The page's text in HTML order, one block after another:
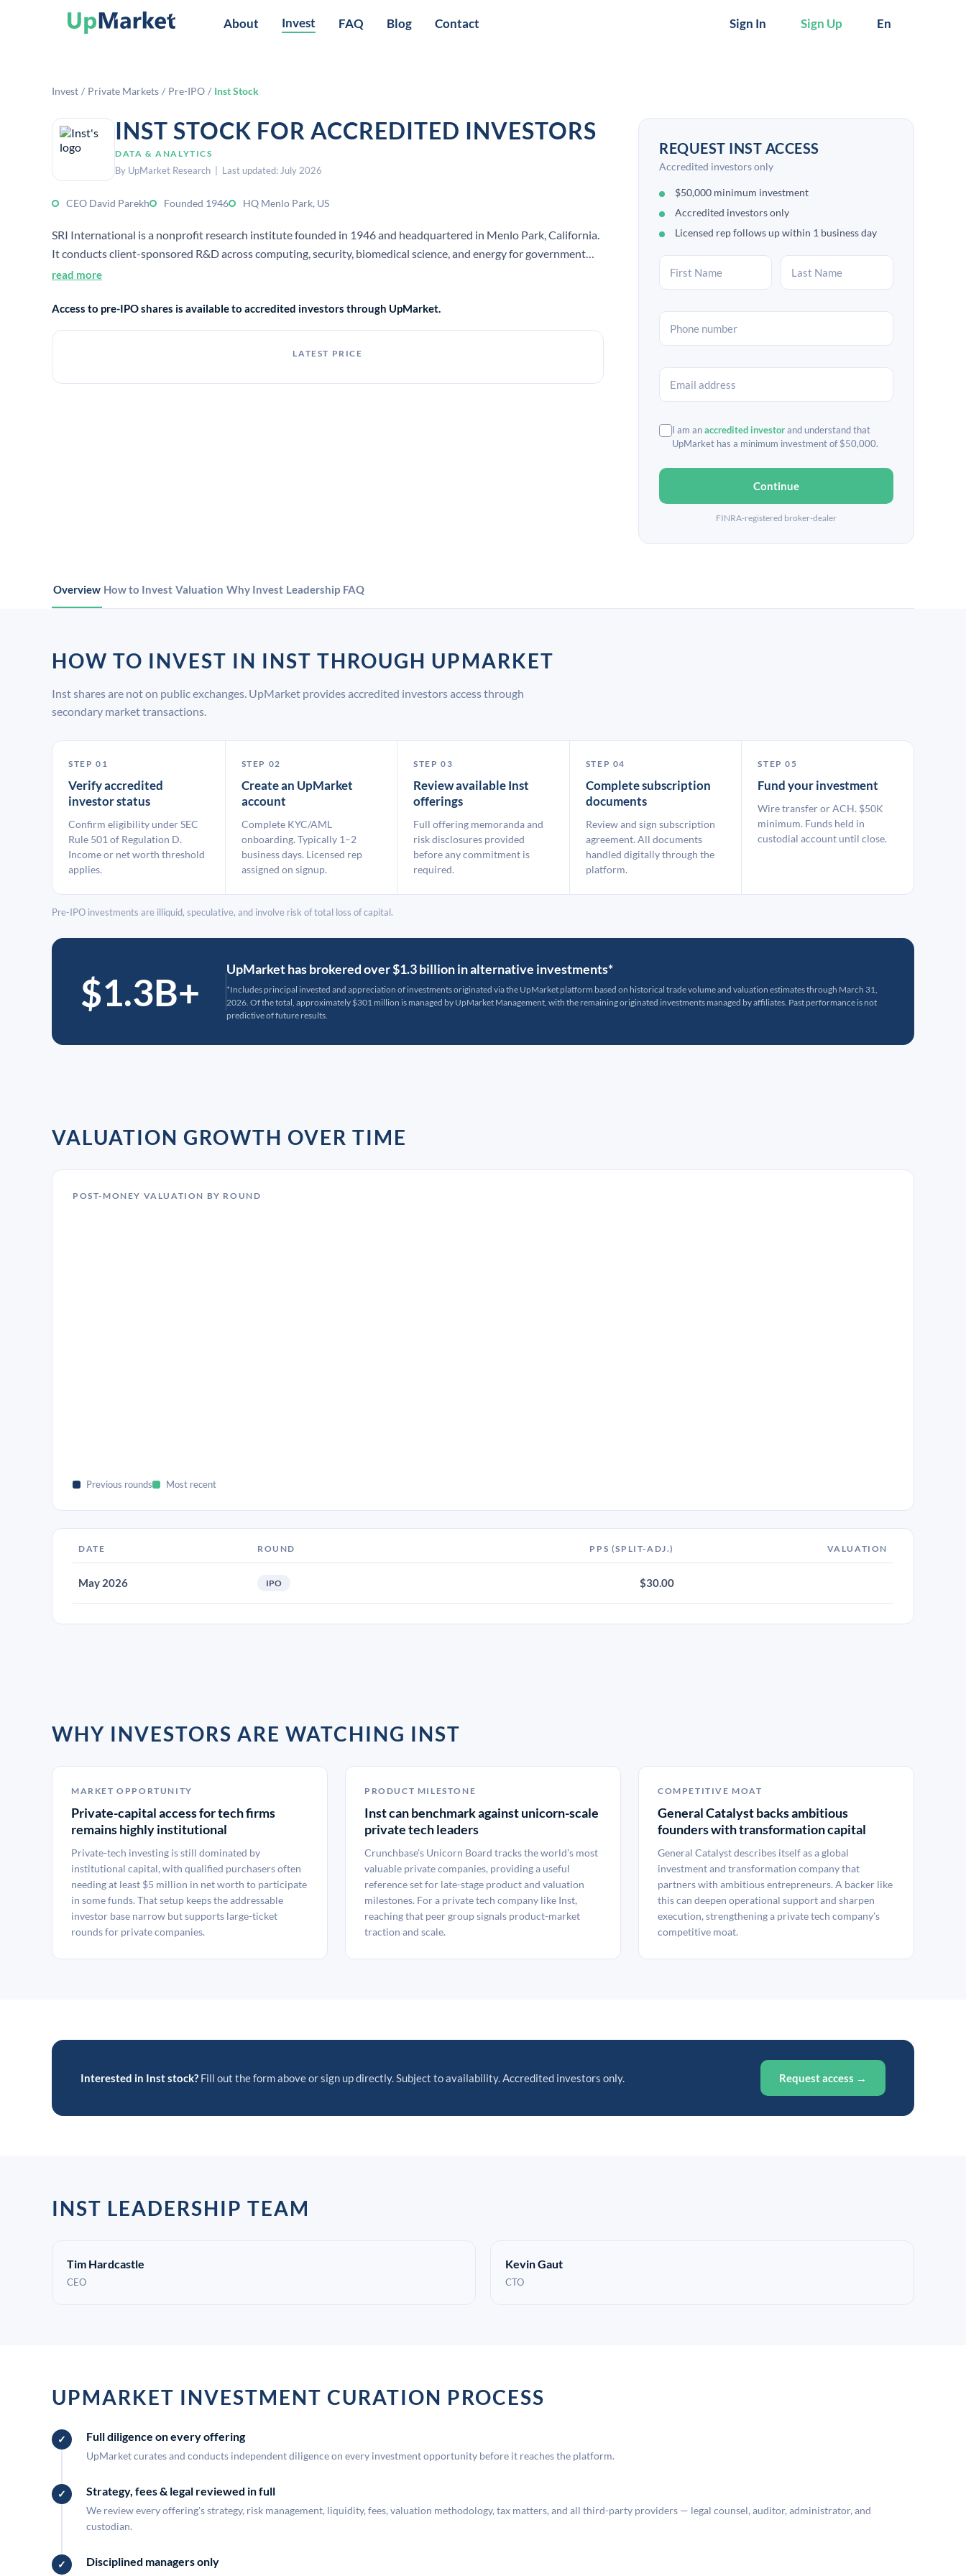
About Invest FAQ Blog Contact Sign In Sign Up En
Invest / Private Markets / Pre-IPO / Inst Stock
INST STOCK FOR ACCREDITED INVESTORS
DATA & ANALYTICS
By UpMarket Research | Last updated: July 2026
CEO David Parekh Founded 1946 HQ Menlo Park, US
SRI International is a nonprofit research institute founded in 1946 and headquartered in Menlo Park, California.
It conducts client-sponsored R&D across computing, security, biomedical science, and energy for government
and industry.
read more
Access to pre-IPO shares is available to accredited investors through UpMarket.
LATEST PRICE
REQUEST INST ACCESS
Accredited investors only
$50,000 minimum investment
Accredited investors only
Licensed rep follows up within 1 business day
I am anaccredited investorand understand that
UpMarket has a minimum investment of $50,000.
Continue
FINRA-registered broker-dealer
Overview How to Invest Valuation Why Invest Leadership FAQ
HOW TO INVEST IN INST THROUGH UPMARKET
Inst shares are not on public exchanges. UpMarket provides accredited investors access through
secondary market transactions.
STEP 01
Verify accredited
investor status
Confirm eligibility under SEC
Rule 501 of Regulation D.
Income or net worth threshold
applies.
STEP 02
Create an UpMarket
account
Complete KYC/AML
onboarding. Typically 1–2
business days. Licensed rep
assigned on signup.
STEP 03
Review available Inst
offerings
Full offering memoranda and
risk disclosures provided
before any commitment is
required.
STEP 04
Complete subscription
documents
Review and sign subscription
agreement. All documents
handled digitally through the
platform.
STEP 05
Fund your investment
Wire transfer or ACH. $50K
minimum. Funds held in
custodial account until close.
Pre-IPO investments are illiquid, speculative, and involve risk of total loss of capital.
$1.3B+
UpMarket has brokered over $1.3 billion in alternative investments*
*Includes principal invested and appreciation of investments originated via the UpMarket platform based on historical trade volume and valuation estimates through March 31,
2026. Of the total, approximately $301 million is managed by UpMarket Management, with the remaining originated investments managed by affiliates. Past performance is not
predictive of future results.
VALUATION GROWTH OVER TIME
POST-MONEY VALUATION BY ROUND
Previous rounds Most recent
DATE ROUND PPS (SPLIT-ADJ.) VALUATION
May 2026 IPO $30.00
WHY INVESTORS ARE WATCHING INST
MARKET OPPORTUNITY
Private-capital access for tech firms
remains highly institutional
Private-tech investing is still dominated by
institutional capital, with qualified purchasers often
needing at least $5 million in net worth to participate
in some funds. That setup keeps the addressable
investor base narrow but supports large-ticket
rounds for private companies.
PRODUCT MILESTONE
Inst can benchmark against unicorn-scale
private tech leaders
Crunchbase’s Unicorn Board tracks the world’s most
valuable private companies, providing a useful
reference set for late-stage product and valuation
milestones. For a private tech company like Inst,
reaching that peer group signals product-market
traction and scale.
COMPETITIVE MOAT
General Catalyst backs ambitious
founders with transformation capital
General Catalyst describes itself as a global
investment and transformation company that
partners with ambitious entrepreneurs. A backer like
this can deepen operational support and sharpen
execution, strengthening a private tech company’s
competitive moat.
Interested in Inst stock? Fill out the form above or sign up directly. Subject to availability. Accredited investors only. Request access →
INST LEADERSHIP TEAM
Tim Hardcastle
CEO
Kevin Gaut
CTO
UPMARKET INVESTMENT CURATION PROCESS
Full diligence on every offering
UpMarket curates and conducts independent diligence on every investment opportunity before it reaches the platform.
Strategy, fees & legal reviewed in full
We review every offering's strategy, risk management, liquidity, fees, valuation methodology, tax matters, and all third-party providers — legal counsel, auditor, administrator, and
custodian.
Disciplined managers only